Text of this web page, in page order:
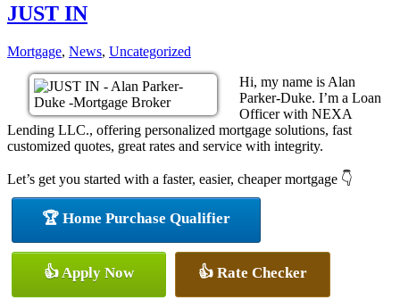
JUST IN
Mortgage, News, Uncategorized
Hi, my name is Alan
Parker-Duke. I’m a Loan
Officer with NEXA
Lending LLC., offering personalized mortgage solutions, fast
customized quotes, great rates and service with integrity.
Let’s get you started with a faster, easier, cheaper mortgage 👇
🏆 Home Purchase Qualifier
👍 Apply Now 👍 Rate Checker